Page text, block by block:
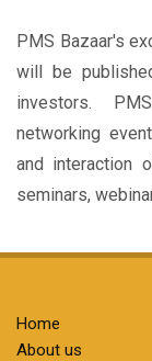
PMS Bazaar's
will be
investors.
networking
and interaction
seminars,
Home
About us